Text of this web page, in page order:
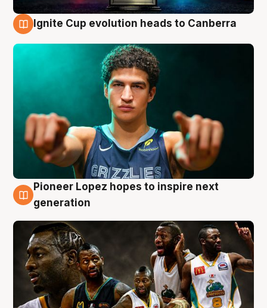
Ignite Cup evolution heads to Canberra
3 Aug
Pioneer Lopez hopes to inspire next
generation